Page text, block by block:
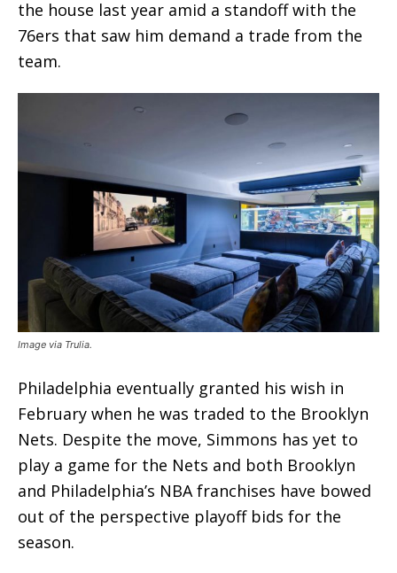
the house last year amid a standoff with the
76ers that saw him demand a trade from the
team.
Image via Trulia.
Philadelphia eventually granted his wish in
February when he was traded to the Brooklyn
Nets. Despite the move, Simmons has yet to
play a game for the Nets and both Brooklyn
and Philadelphia’s NBA franchises have bowed
out of the perspective playoff bids for the
season.